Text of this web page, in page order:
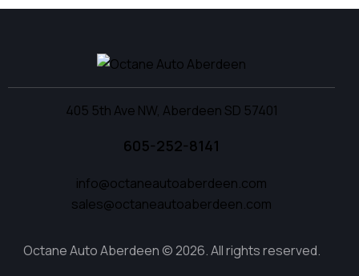
405 5th Ave NW, Aberdeen SD 57401
605-252-8141
info@octaneautoaberdeen.com
sales@octaneautoaberdeen.com
Octane Auto Aberdeen © 2026. All rights reserved.